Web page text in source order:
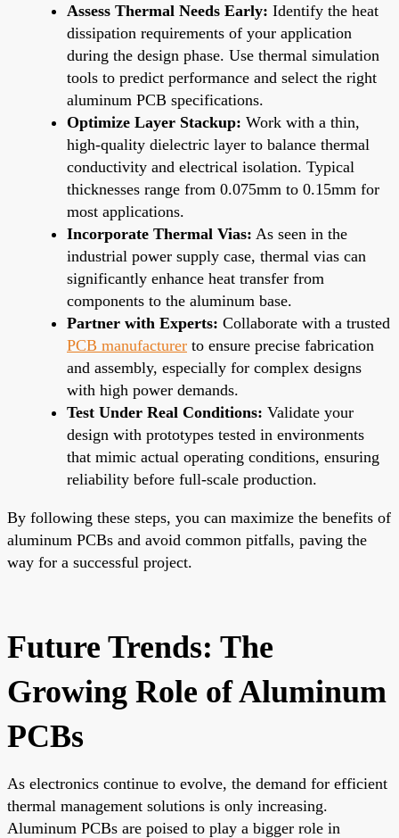
Assess Thermal Needs Early: Identify the heat
dissipation requirements of your application
during the design phase. Use thermal simulation
tools to predict performance and select the right
aluminum PCB specifications.
Optimize Layer Stackup: Work with a thin,
high-quality dielectric layer to balance thermal
conductivity and electrical isolation. Typical
thicknesses range from 0.075mm to 0.15mm for
most applications.
Incorporate Thermal Vias: As seen in the
industrial power supply case, thermal vias can
significantly enhance heat transfer from
components to the aluminum base.
Partner with Experts: Collaborate with a trusted
PCB manufacturer to ensure precise fabrication
and assembly, especially for complex designs
with high power demands.
Test Under Real Conditions: Validate your
design with prototypes tested in environments
that mimic actual operating conditions, ensuring
reliability before full-scale production.
By following these steps, you can maximize the benefits of
aluminum PCBs and avoid common pitfalls, paving the
way for a successful project.
Future Trends: The
Growing Role of Aluminum
PCBs
As electronics continue to evolve, the demand for efficient
thermal management solutions is only increasing.
Aluminum PCBs are poised to play a bigger role in